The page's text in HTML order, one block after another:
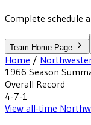
Complete schedule
Team Home Page
Home /
1966 Season
Overall Record
4-7-1
View all-time